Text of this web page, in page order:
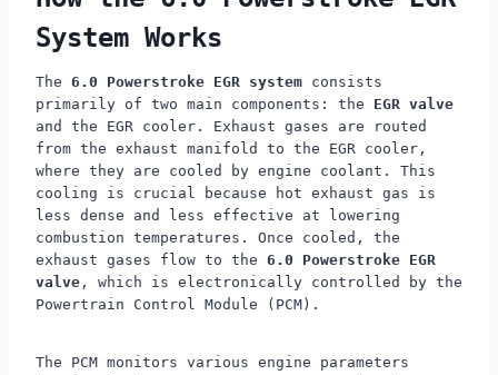
System Works
The 6.0 Powerstroke EGR system consists
primarily of two main components: the EGR valve
and the EGR cooler. Exhaust gases are routed
from the exhaust manifold to the EGR cooler,
where they are cooled by engine coolant. This
cooling is crucial because hot exhaust gas is
less dense and less effective at lowering
combustion temperatures. Once cooled, the
exhaust gases flow to the 6.0 Powerstroke EGR
valve , which is electronically controlled by the
Powertrain Control Module (PCM).
The PCM monitors various engine parameters